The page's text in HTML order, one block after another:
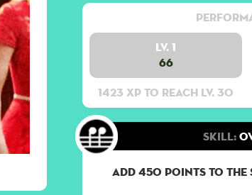
Lv. 1
66
1423 XP to reach lv. 30
Skill:
Add 450 points to the